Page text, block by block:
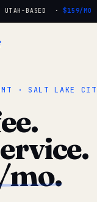
BASED · $159/MO·
· SALT LAKE
mo.